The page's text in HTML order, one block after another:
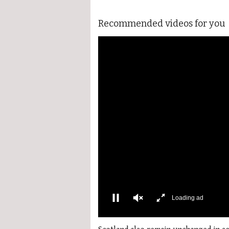
Recommended videos for you